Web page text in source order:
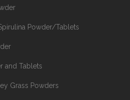
Powder/Tablets
and Tablets
Grass Powders